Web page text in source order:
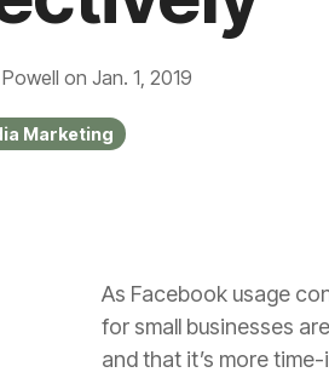
on Jan. 1, 2019
Marketing
As Facebook usage
for small businesses
and that it’s more